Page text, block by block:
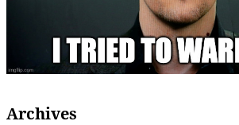
Archives